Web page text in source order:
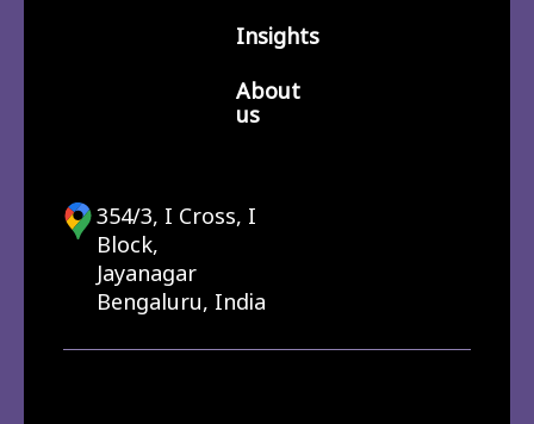
Insights
About
us
354/3, I Cross, I
Block,
Jayanagar
Bengaluru, India